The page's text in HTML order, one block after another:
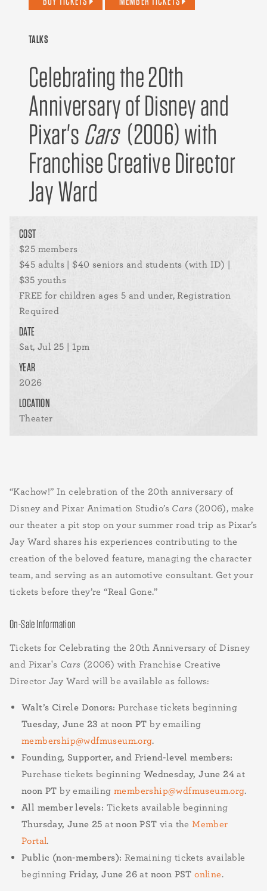
TALKS
Celebrating the 20th
Anniversary of Disney and
Pixar'sCars (2006) with
Franchise Creative Director
Jay Ward
COST
$25 members
$45 adults | $40 seniors and students (with ID) |
$35 youths
FREE for children ages 5 and under, Registration
Required
DATE
Sat, Jul 25 | 1pm
YEAR
2026
LOCATION
Theater
“Kachow!” In celebration of the 20th anniversary of
Disney and Pixar Animation Studio’s Cars (2006), make
our theater a pit stop on your summer road trip as Pixar’s
Jay Ward shares his experiences contributing to the
creation of the beloved feature, managing the character
team, and serving as an automotive consultant. Get your
tickets before they’re “Real Gone.”
On-Sale Information
Tickets for Celebrating the 20th Anniversary of Disney
and Pixar's Cars (2006) with Franchise Creative
Director Jay Ward will be available as follows:
Walt’s Circle Donors: Purchase tickets beginning
Tuesday, June 23 atnoon PT by emailing
membership@wdfmuseum.org.
Founding, Supporter, and Friend-level members:
Purchase tickets beginning Wednesday, June 24 at
noon PT by emailingmembership@wdfmuseum.org.
All member levels: Tickets available beginning
Thursday, June 25 atnoon PST via the Member
Portal.
Public (non-members): Remaining tickets available
beginningFriday, June 26 at noon PST online.